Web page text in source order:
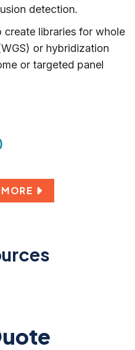
detection.
create libraries for whole
or hybridization
or targeted panel